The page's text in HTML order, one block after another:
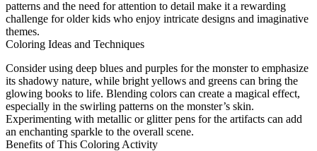
patterns and the need for attention to detail make it a rewarding
challenge for older kids who enjoy intricate designs and imaginative
themes.
Coloring Ideas and Techniques
Consider using deep blues and purples for the monster to emphasize
its shadowy nature, while bright yellows and greens can bring the
glowing books to life. Blending colors can create a magical effect,
especially in the swirling patterns on the monster’s skin.
Experimenting with metallic or glitter pens for the artifacts can add
an enchanting sparkle to the overall scene.
Benefits of This Coloring Activity